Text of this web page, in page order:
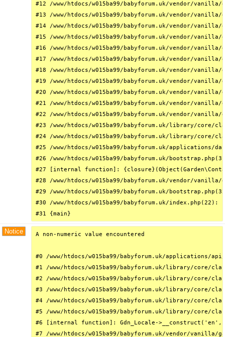
#12 /www/htdocs/w015ba99/babyforum.uk/vendor/
#13 /www/htdocs/w015ba99/babyforum.uk/vendor/
#14 /www/htdocs/w015ba99/babyforum.uk/vendor/
#15 /www/htdocs/w015ba99/babyforum.uk/vendor/
#16 /www/htdocs/w015ba99/babyforum.uk/vendor/
#17 /www/htdocs/w015ba99/babyforum.uk/vendor/
#18 /www/htdocs/w015ba99/babyforum.uk/vendor/
#19 /www/htdocs/w015ba99/babyforum.uk/vendor/
#20 /www/htdocs/w015ba99/babyforum.uk/vendor/
#21 /www/htdocs/w015ba99/babyforum.uk/vendor/
#22 /www/htdocs/w015ba99/babyforum.uk/vendor/
#23 /www/htdocs/w015ba99/babyforum.uk/library/core/
#24 /www/htdocs/w015ba99/babyforum.uk/library/
#25 /www/htdocs/w015ba99/babyforum.uk/
#26 /www/htdocs/w015ba99/babyforum.uk/
#27 [internal function]:
#28 /www/htdocs/w015ba99/babyforum.uk/vendor/
#29 /www/htdocs/w015ba99/babyforum.uk/
#30 /www/htdocs/w015ba99/babyforum.uk/
#31 {main}
Notice A non-numeric value encountered
#0 /www/htdocs/w015ba99/babyforum.uk/
#1 /www/htdocs/w015ba99/babyforum.uk/library/core/
#2 /www/htdocs/w015ba99/babyforum.uk/library/
#3 /www/htdocs/w015ba99/babyforum.uk/library/
#4 /www/htdocs/w015ba99/babyforum.uk/library/core/
#5 /www/htdocs/w015ba99/babyforum.uk/library/core/
#6 [internal function]: Gdn_Locale->__construct('en',
#7 /www/htdocs/w015ba99/babyforum.uk/vendor/